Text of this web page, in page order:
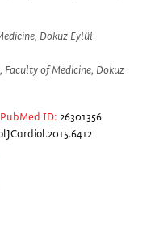
Dokuz Eylül
of Medicine, Dokuz
PubMed ID: 26301356